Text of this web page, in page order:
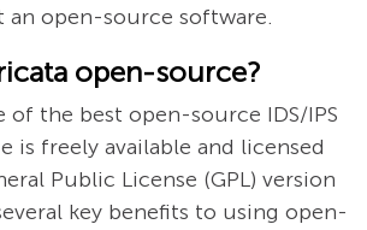
an open-source software.
open-source?
of the best open-source IDS/IPS
is freely available and licensed
Public License (GPL) version
key benefits to using open-